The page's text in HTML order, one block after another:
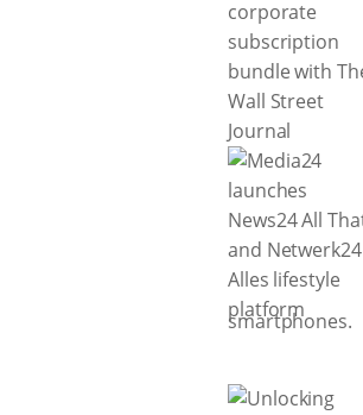
smartphones.